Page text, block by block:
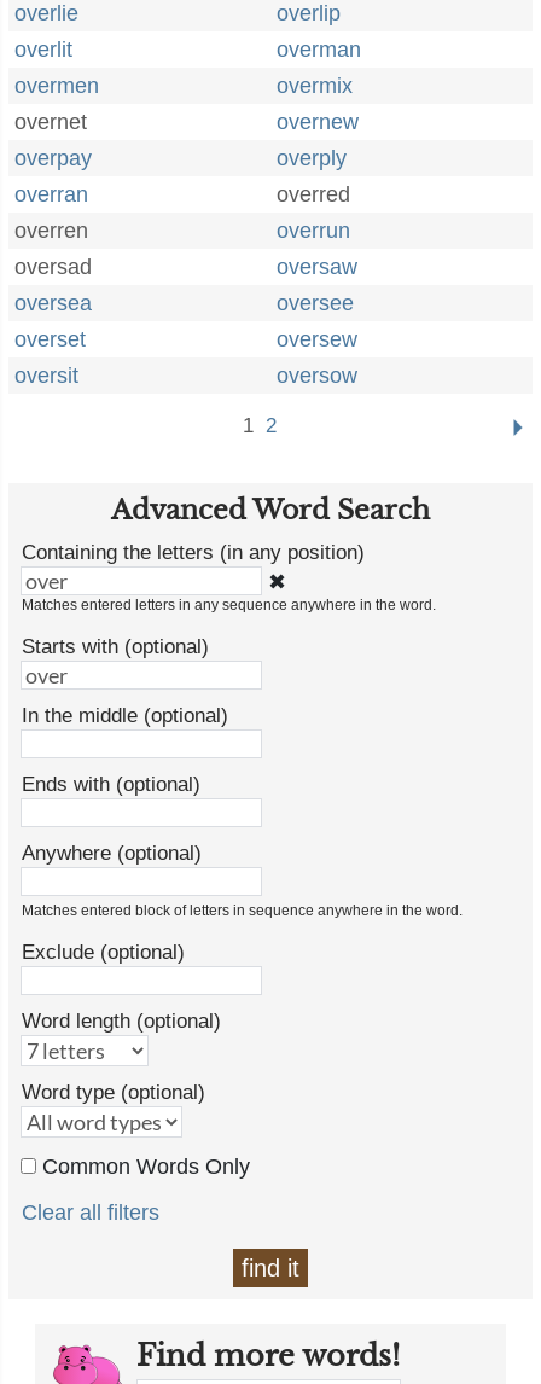
overlie
overlip
overlit
overman
overmen
overmix
overnet
overnew
overpay
overply
overran
overred
overren
overrun
oversad
oversaw
oversea
oversee
overset
oversew
oversit
oversow
1 2
Advanced Word Search
Containing the letters (in any position)
✖
Matches entered letters in any sequence anywhere in the word.
Starts with (optional)
In the middle (optional)
Ends with (optional)
Anywhere (optional)
Matches entered block of letters in sequence anywhere in the word.
Exclude (optional)
Word length (optional)
Word type (optional)
Common Words Only
Clear all filters
find it
Find more words!